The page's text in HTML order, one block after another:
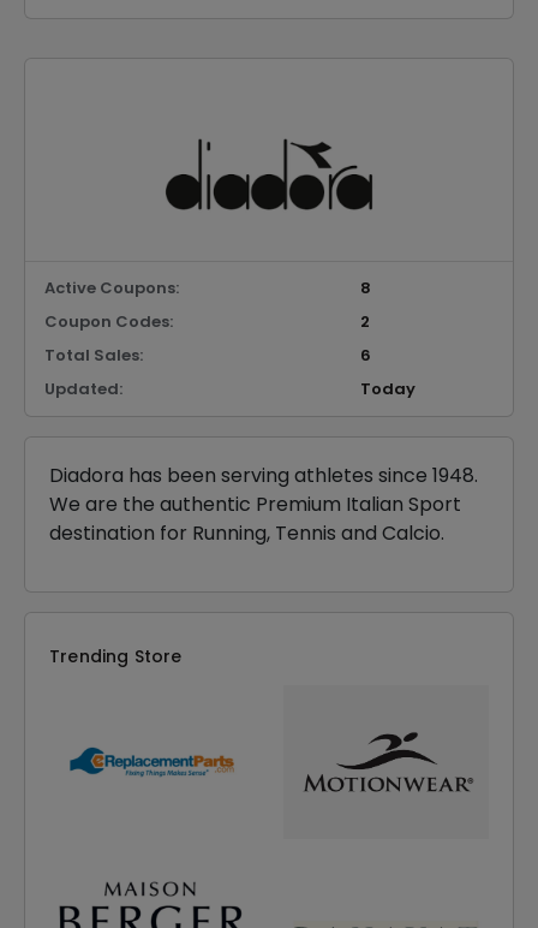
Active Coupons:
8
Coupon Codes:
2
Total Sales:
6
Updated:
Today
Diadora has been serving athletes since 1948.
We are the authentic Premium Italian Sport
destination for Running, Tennis and Calcio.
Trending Store